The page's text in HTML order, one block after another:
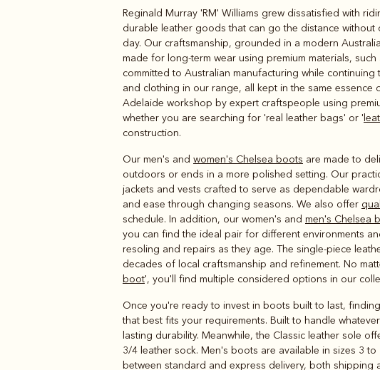
Belts
Reginald Murray 'RM' Williams grew dissatisfied with
durable leather goods that can go the distance without
day. Our craftsmanship, grounded in a modern
made for long-term wear using premium materials,
committed to Australian manufacturing while
and clothing in our range, all kept in the same
Adelaide workshop by expert craftspeople using
whether you are searching for 'real leather bags' or '
construction.
Our men's and women's Chelsea boots are made to
outdoors or ends in a more polished setting. Our
jackets and vests crafted to serve as dependable
and ease through changing seasons. We also offer
schedule. In addition, our women's and men's Chelsea
you can find the ideal pair for different environments
resoling and repairs as they age. The single-piece
decades of local craftsmanship and refinement. No
boot', you'll find multiple considered options in our
Once you're ready to invest in boots built to last,
that best fits your requirements. Built to handle
lasting durability. Meanwhile, the Classic leather sole
3/4 leather sock. Men's boots are available in sizes 3
between standard and express delivery, both shipping